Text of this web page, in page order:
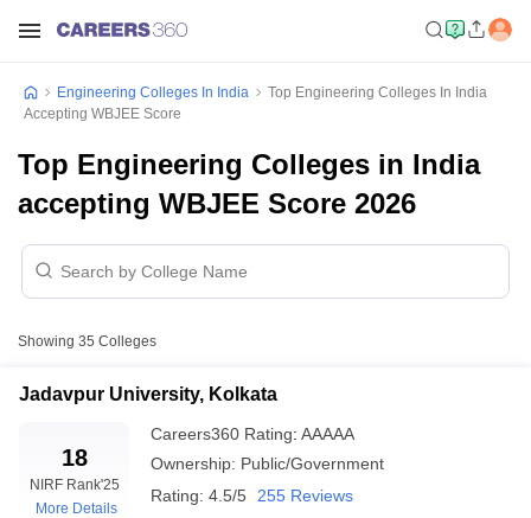
Engineering Colleges In India
Top Engineering Colleges In India
Accepting WBJEE Score
Top Engineering Colleges in India
accepting WBJEE Score 2026
Showing 35 Colleges
Jadavpur University, Kolkata
18
NIRF Rank'25
More Details
Careers360 Rating: AAAAA
Ownership: Public/Government
Rating: 4.5/5 255 Reviews